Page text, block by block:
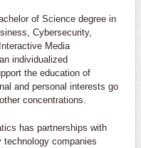
of Science degree in
Cybersecurity,
Media
individualized
the education of
and personal interests go
concentrations.
has partnerships with
companies